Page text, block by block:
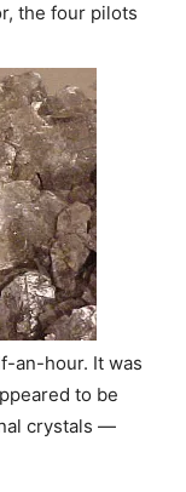
the four pilots
an-hour. It was
to be
crystals —